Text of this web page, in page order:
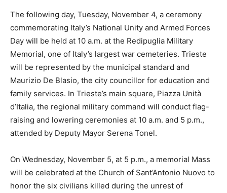
The following day, Tuesday, November 4, a ceremony
commemorating Italy’s National Unity and Armed Forces
Day will be held at 10 a.m. at the Redipuglia Military
Memorial, one of Italy’s largest war cemeteries. Trieste
will be represented by the municipal standard and
Maurizio De Blasio, the city councillor for education and
family services. In Trieste’s main square, Piazza Unità
d’Italia, the regional military command will conduct flag-
raising and lowering ceremonies at 10 a.m. and 5 p.m.,
attended by Deputy Mayor Serena Tonel.
On Wednesday, November 5, at 5 p.m., a memorial Mass
will be celebrated at the Church of Sant’Antonio Nuovo to
honor the six civilians killed during the unrest of